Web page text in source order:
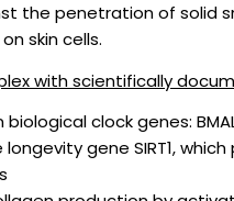
the penetration of solid
skin cells.
with scientifically
clock genes:
gene SIRT1,